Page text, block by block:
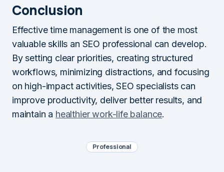
Conclusion
Effective time management is one of the most
valuable skills an SEO professional can develop.
By setting clear priorities, creating structured
workflows, minimizing distractions, and focusing
on high-impact activities, SEO specialists can
improve productivity, deliver better results, and
maintain a healthier work-life balance.
Professional